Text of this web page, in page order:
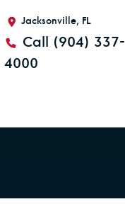
Jacksonville, FL
Call (904) 337-
4000